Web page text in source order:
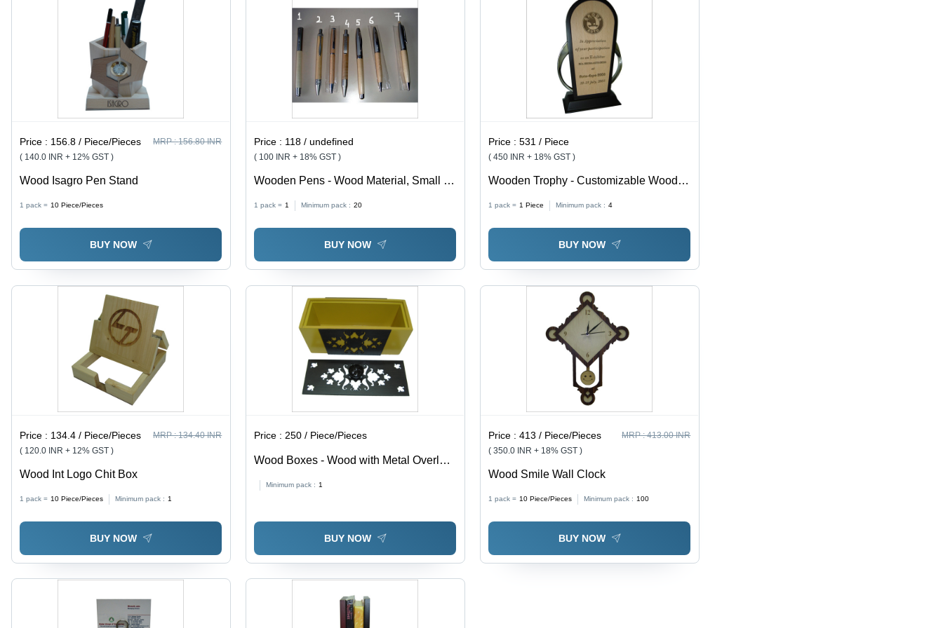
Price : 156.8 / Piece/Pieces MRP :156.80 INR
( 140.0 INR + 12% GST )
Wood Isagro Pen Stand
1 pack = 10 Piece/Pieces
BUY NOW
Price : 118 / undefined
( 100 INR + 18% GST )
Wooden Pens - Wood Material, Small to
Large Size, Wooden Texture Color |
Straight Design, Ideal for Gift Purposes
1 pack = 1 Minimum pack : 20
BUY NOW
Price :531 / Piece
( 450 INR + 18% GST )
Wooden Trophy - Customizable Wooden
Material , Elegant Design with
Engravable Logos and Rich Texture
1 pack = 1 Piece Minimum pack : 4
BUY NOW
Price : 134.4 / Piece/Pieces MRP :134.40 INR
( 120.0 INR + 12% GST )
Wood Int Logo Chit Box
1 pack = 10 Piece/Pieces Minimum pack : 1
BUY NOW
Price : 250 / Piece/Pieces
Wood Boxes - Wood with Metal Overlay
Polished Finish, Ideal for Arts & Crafts,
Minimum pack : 1
BUY NOW
Price :413 / Piece/Pieces MRP :413.00 INR
( 350.0 INR + 18% GST )
Wood Smile Wall Clock
1 pack = 10 Piece/Pieces Minimum pack : 100
BUY NOW